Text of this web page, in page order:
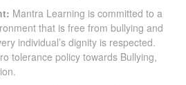
Mantra Learning is committed to a
that is free from bullying and
individual’s dignity is respected.
tolerance policy towards Bullying,